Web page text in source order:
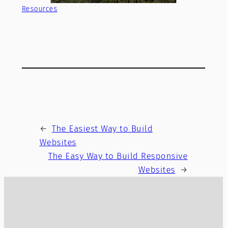
Resources
← The Easiest Way to Build
Websites
The Easy Way to Build Responsive
Websites
→